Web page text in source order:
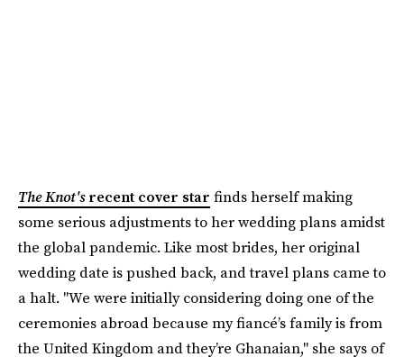
The Knot'srecent cover star finds herself making
some serious adjustments to her wedding plans amidst
the global pandemic. Like most brides, her original
wedding date is pushed back, and travel plans came to
a halt. "We were initially considering doing one of the
ceremonies abroad because my fiancé’s family is from
the United Kingdom and they’re Ghanaian," she says of